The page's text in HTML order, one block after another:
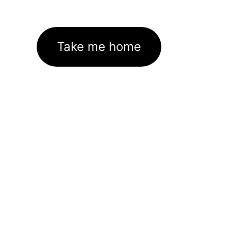
Take me home